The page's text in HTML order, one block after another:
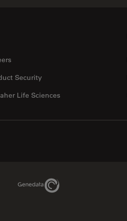
Security
Life Sciences
Genedata Link